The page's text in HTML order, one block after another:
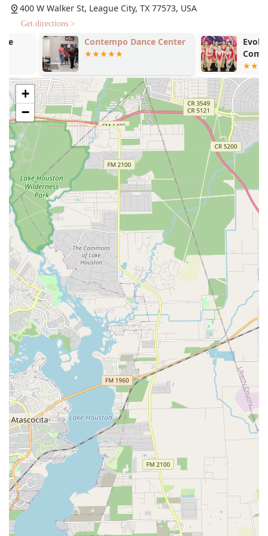
Country provides a structured curriculum that allows
for continuous learning and progression, helping
Group Classes: Group classes are a great way to
learn in a social setting. They allow students to
practice with different partners, meet new people,
and enjoy the communal aspect of dancing. These
classes are perfect for those who want to learn a
variety of steps in a fun, shared environment.
Private Lessons: For those who prefer personalized
instruction, private lessons offer one-on-one time
with an instructor. This is an ideal option for
mastering specific techniques, preparing for a
wedding dance, or accelerating the learning
process. Private lessons are highly tailored to the
individual's or couple's goals and needs.
The blend of group and private lesson options ensures
that every student can find a learning format that works
best for them, whether they are a complete novice or an
experienced dancer looking to polish their skills.
Texas Dance Country stands out in the local community for
several key features and highlights that make it a premier
choice for dance enthusiasts.
Experienced Instructors: The professional staff are
highly skilled in a variety of dance disciplines,
providing expert guidance that makes learning
complex steps easy and enjoyable. They are known
for their ability to teach even those who feel they
have "two left feet."
Wide Range of Styles: The school offers a diverse
selection of dance styles beyond just country
western, including Ballroom, Swing, and Latin. This
variety allows students to explore different forms of
dance and find what they love.
Community Atmosphere: The school fosters a warm,
friendly, and welcoming environment. This sense of
community is a major highlight, encouraging
students to not only learn to dance but also to make
new friends and connections.
400 W Walker St, League City, TX 77573, USA
Get directions >
Contempo Dance Center
Evolution
Company
+
−